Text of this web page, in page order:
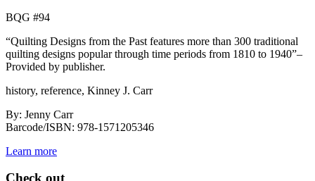
BQG #94
“Quilting Designs from the Past features more than 300 traditional
quilting designs popular through time periods from 1810 to 1940”–
Provided by publisher.
history, reference, Kinney J. Carr
By: Jenny Carr
Barcode/ISBN: 978-1571205346
Learn more